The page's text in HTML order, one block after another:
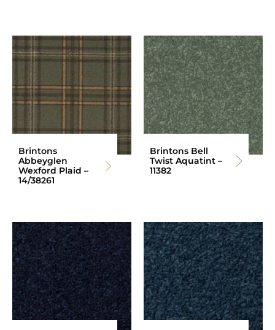
Brintons
Abbeyglen
Wexford Plaid –
14/38261
Brintons Bell
Twist Aquatint –
11382